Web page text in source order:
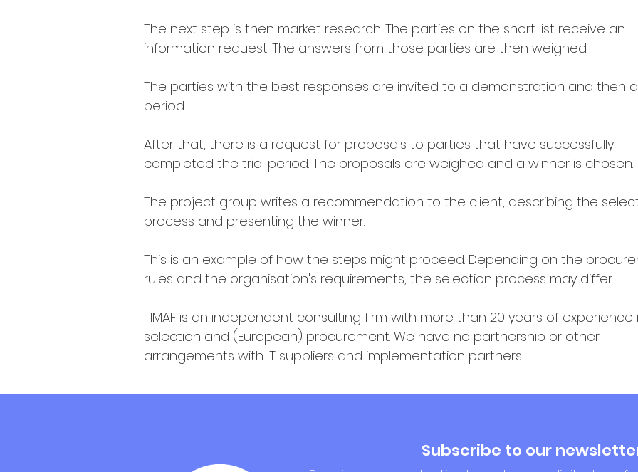
The next step is then market research. The parties on the short list receive an
information request. The answers from those parties are then weighed.
The parties with the best responses are invited to a demonstration and then
period.
After that, there is a request for proposals to parties that have successfully
completed the trial period. The proposals are weighed and a winner is chosen.
The project group writes a recommendation to the client, describing the
process and presenting the winner.
This is an example of how the steps might proceed. Depending on the
rules and the organisation's requirements, the selection process may differ.
TIMAF is an independent consulting firm with more than 20 years of experience
selection and (European) procurement. We have no partnership or other
arrangements with |T suppliers and implementation partners.
Subscribe to our